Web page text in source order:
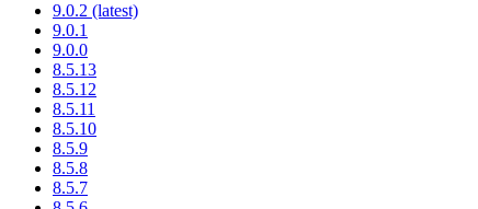
9.0.2 (latest)
9.0.1
9.0.0
8.5.13
8.5.12
8.5.11
8.5.10
8.5.9
8.5.8
8.5.7